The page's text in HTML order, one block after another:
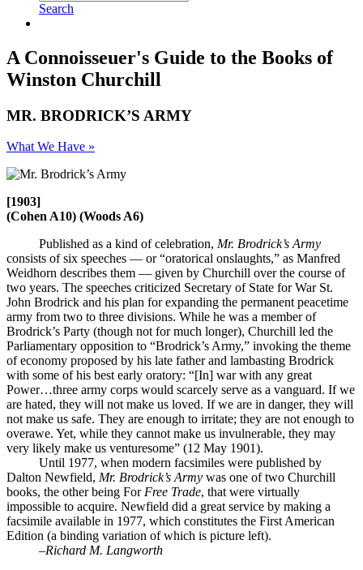
Search
A Connoisseuer's Guide to the Books of
Winston Churchill
MR. BRODRICK’S ARMY
What We Have »
[1903]
(Cohen A10) (Woods A6)
Published as a kind of celebration, Mr. Brodrick’s Army
consists of six speeches — or “oratorical onslaughts,” as Manfred
Weidhorn describes them — given by Churchill over the course of
two years. The speeches criticized Secretary of State for War St.
John Brodrick and his plan for expanding the permanent peacetime
army from two to three divisions. While he was a member of
Brodrick’s Party (though not for much longer), Churchill led the
Parliamentary opposition to “Brodrick’s Army,” invoking the theme
of economy proposed by his late father and lambasting Brodrick
with some of his best early oratory: “[In] war with any great
Power…three army corps would scarcely serve as a vanguard. If we
are hated, they will not make us loved. If we are in danger, they will
not make us safe. They are enough to irritate; they are not enough to
overawe. Yet, while they cannot make us invulnerable, they may
very likely make us venturesome” (12 May 1901).
Until 1977, when modern facsimiles were published by
Dalton Newfield, Mr. Brodrick’s Army was one of two Churchill
books, the other being For Free Trade, that were virtually
impossible to acquire. Newfield did a great service by making a
facsimile available in 1977, which constitutes the First American
Edition (a binding variation of which is picture left).
–Richard M. Langworth